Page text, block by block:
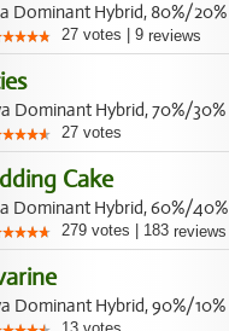
Dominant Hybrid, 80%/20%
27 votes 9 reviews
Dominant Hybrid, 70%/30%
27 votes
Cake
Dominant Hybrid, 60%/40%
279 votes 183 reviews
Dominant Hybrid, 90%/10%